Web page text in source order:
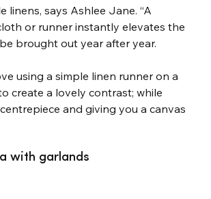
linens, says Ashlee Jane. “A
or runner instantly elevates the
brought out year after year.
using a simple linen runner on a
create a lovely contrast; while
and giving you a canvas
with garlands